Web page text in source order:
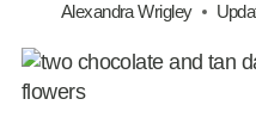
Alexandra Wrigley